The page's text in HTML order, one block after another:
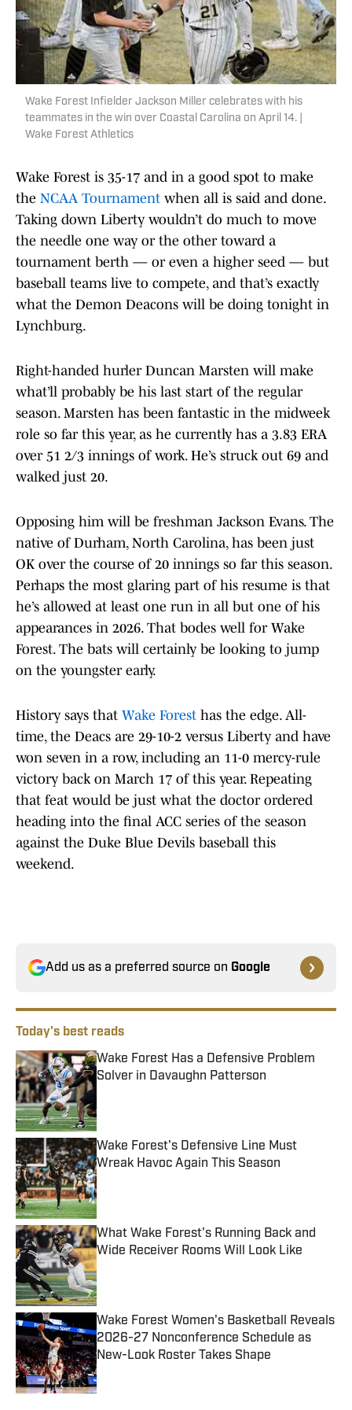
Wake Forest Infielder Jackson Miller celebrates with his
teammates in the win over Coastal Carolina on April 14. |
Wake Forest Athletics
Wake Forest is 35-17 and in a good spot to make
the NCAA Tournament when all is said and done.
Taking down Liberty wouldn’t do much to move
the needle one way or the other toward a
tournament berth — or even a higher seed — but
baseball teams live to compete, and that’s exactly
what the Demon Deacons will be doing tonight in
Lynchburg.
Right-handed hurler Duncan Marsten will make
what’ll probably be his last start of the regular
season. Marsten has been fantastic in the midweek
role so far this year, as he currently has a 3.83 ERA
over 51 2/3 innings of work. He’s struck out 69 and
walked just 20.
Opposing him will be freshman Jackson Evans. The
native of Durham, North Carolina, has been just
OK over the course of 20 innings so far this season.
Perhaps the most glaring part of his resume is that
he’s allowed at least one run in all but one of his
appearances in 2026. That bodes well for Wake
Forest. The bats will certainly be looking to jump
on the youngster early.
History says that Wake Forest has the edge. All-
time, the Deacs are 29-10-2 versus Liberty and have
won seven in a row, including an 11-0 mercy-rule
victory back on March 17 of this year. Repeating
that feat would be just what the doctor ordered
heading into the final ACC series of the season
against the Duke Blue Devils baseball this
weekend.
Add us as a preferred source on Google
Today's best reads
Wake Forest Has a Defensive Problem
Solver in Davaughn Patterson
Wake Forest's Defensive Line Must
Wreak Havoc Again This Season
Published by on Invalid Date
What Wake Forest's Running Back and
Wide Receiver Rooms Will Look Like
Wake Forest Women's Basketball Reveals
2026-27 Nonconference Schedule as
New-Look Roster Takes Shape
Published by on Invalid Date